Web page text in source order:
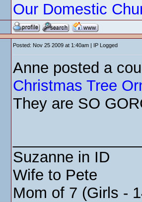
Our Domestic
Posted: Nov 25 2009 at 1:40am | IP Logged
Anne posted a
Christmas Tree
They are SO
Suzanne in ID
Wife to Pete
Mom of 7 (Girls -